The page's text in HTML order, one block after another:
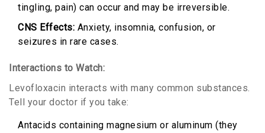
tingling, pain) can occur and may be irreversible.
CNS Effects: Anxiety, insomnia, confusion, or
seizures in rare cases.
Interactions to Watch:
Levofloxacin interacts with many common substances.
Tell your doctor if you take:
Antacids containing magnesium or aluminum (they